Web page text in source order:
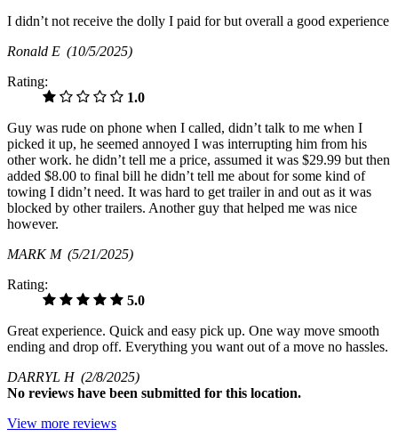
I didn’t not receive the dolly I paid for but overall a good experience
Ronald E (10/5/2025)
Rating:
1.0
Guy was rude on phone when I called, didn’t talk to me when I
picked it up, he seemed annoyed I was interrupting him from his
other work. he didn’t tell me a price, assumed it was $29.99 but then
added $8.00 to final bill he didn’t tell me about for some kind of
towing I didn’t need. It was hard to get trailer in and out as it was
blocked by other trailers. Another guy that helped me was nice
however.
MARK M (5/21/2025)
Rating:
5.0
Great experience. Quick and easy pick up. One way move smooth
ending and drop off. Everything you want out of a move no hassles.
DARRYL H (2/8/2025)
No reviews have been submitted for this location.
View more reviews